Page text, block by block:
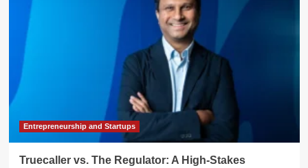
Entrepreneurship and Startups
Truecaller vs. The Regulator: A High-Stakes